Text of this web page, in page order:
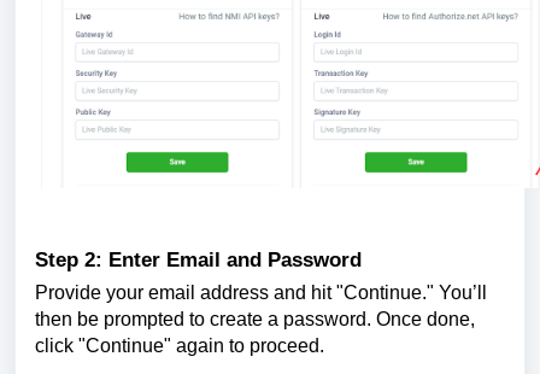
Step 2: Enter Email and Password
Provide your email address and hit "Continue." You’ll
then be prompted to create a password. Once done,
click "Continue" again to proceed.